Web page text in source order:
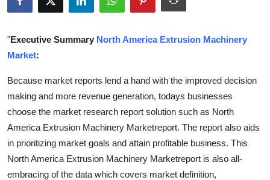
Guest Posting
Crypto
Advertise with US
Business
Finance
"Executive Summary North America Extrusion Machinery
Market:
Because market reports lend a hand with the improved decision
making and more revenue generation, todays businesses
choose the market research report solution such as North
America Extrusion Machinery Marketreport. The report also aids
in prioritizing market goals and attain profitable business. This
North America Extrusion Machinery Marketreport is also all-
embracing of the data which covers market definition,